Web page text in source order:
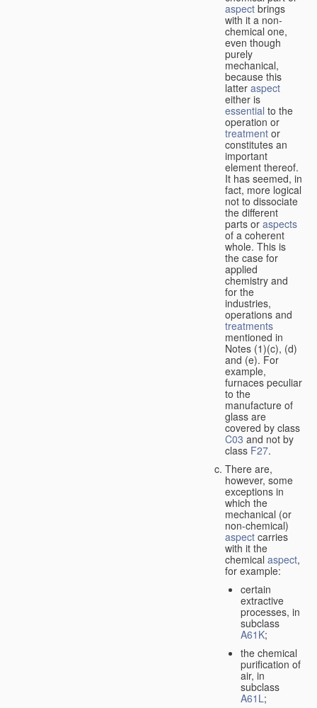
aspect brings
with it a non-
chemical one,
even though
purely
mechanical,
because this
latter aspect
either is
essential to the
operation or
treatment or
constitutes an
important
element thereof.
It has seemed, in
fact, more logical
not to dissociate
the different
parts or aspects
of a coherent
whole. This is
the case for
applied
chemistry and
for the
industries,
operations and
treatments
mentioned in
Notes (1)(c), (d)
and (e). For
example,
furnaces peculiar
to the
manufacture of
glass are
covered by class
C03 and not by
class F27.
There are,
however, some
exceptions in
which the
mechanical (or
non-chemical)
aspect carries
with it the
chemical aspect,
for example:
certain
extractive
processes, in
subclass
A61K;
the chemical
purification of
air, in
subclass
A61L;